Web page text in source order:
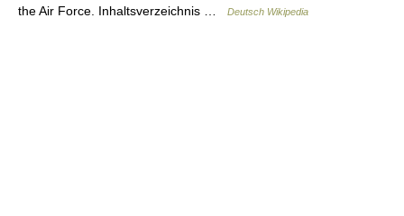
the Air Force. Inhaltsverzeichnis …
Deutsch Wikipedia